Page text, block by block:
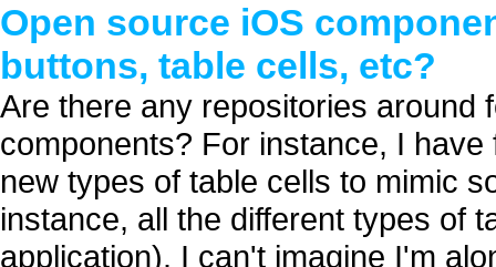
Open source iOS
buttons, table cells, etc?
Are there any repositories around
components? For instance, I
new types of table cells to mimic
instance, all the different types of
application). I can't imagine I'm